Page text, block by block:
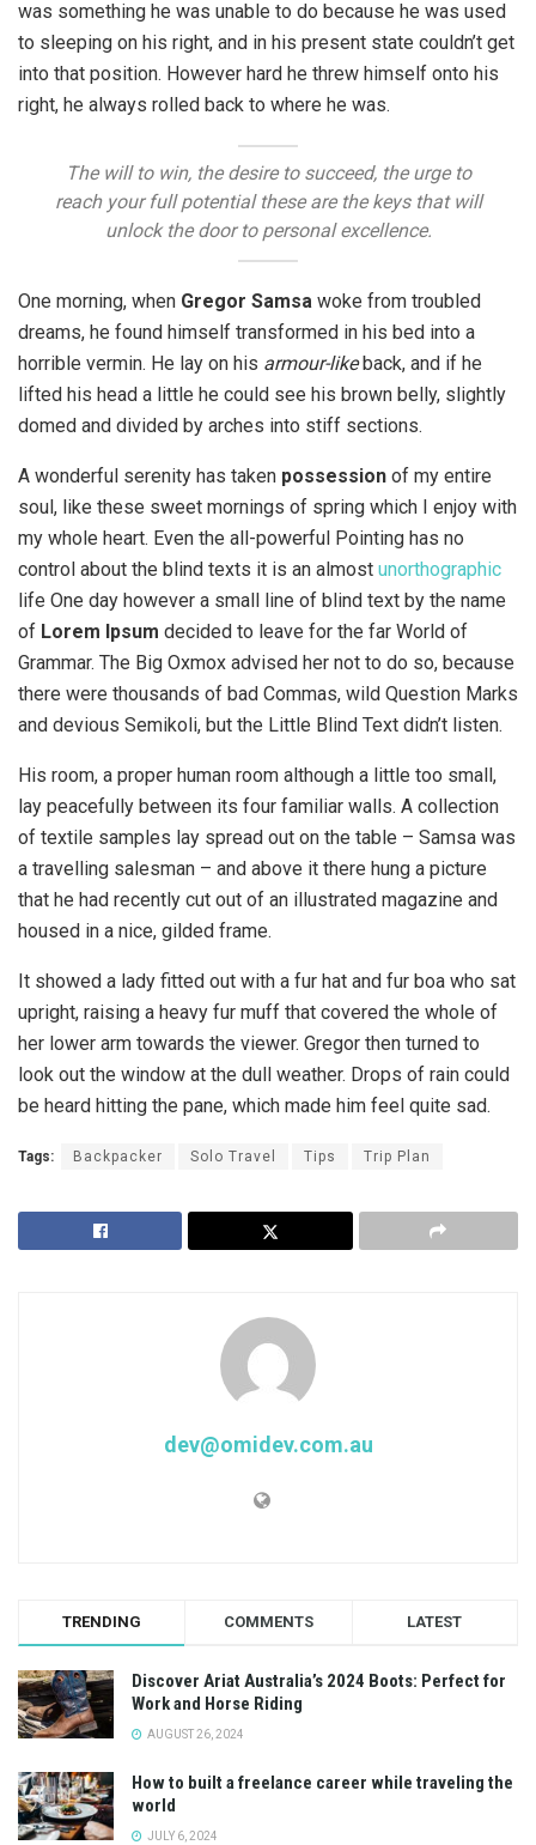
was something he was unable to do because he was used
to sleeping on his right, and in his present state couldn’t get
into that position. However hard he threw himself onto his
right, he always rolled back to where he was.
The will to win, the desire to succeed, the urge to
reach your full potential these are the keys that will
unlock the door to personal excellence.
One morning, when Gregor Samsa woke from troubled
dreams, he found himself transformed in his bed into a
horrible vermin. He lay on his armour-likeback, and if he
lifted his head a little he could see his brown belly, slightly
domed and divided by arches into stiff sections.
A wonderful serenity has taken possession of my entire
soul, like these sweet mornings of spring which I enjoy with
my whole heart. Even the all-powerful Pointing has no
control about the blind texts it is an almost unorthographic
life One day however a small line of blind text by the name
of Lorem Ipsum decided to leave for the far World of
Grammar. The Big Oxmox advised her not to do so, because
there were thousands of bad Commas, wild Question Marks
and devious Semikoli, but the Little Blind Text didn’t listen.
His room, a proper human room although a little too small,
lay peacefully between its four familiar walls. A collection
of textile samples lay spread out on the table – Samsa was
a travelling salesman – and above it there hung a picture
that he had recently cut out of an illustrated magazine and
housed in a nice, gilded frame.
It showed a lady fitted out with a fur hat and fur boa who sat
upright, raising a heavy fur muff that covered the whole of
her lower arm towards the viewer. Gregor then turned to
look out the window at the dull weather. Drops of rain could
be heard hitting the pane, which made him feel quite sad.
Tags: Backpacker Solo Travel Tips Trip Plan
dev@omidev.com.au
TRENDING COMMENTS LATEST
Discover Ariat Australia’s 2024 Boots: Perfect for
Work and Horse Riding
AUGUST 26, 2024
How to built a freelance career while traveling the
world
JULY 6, 2024